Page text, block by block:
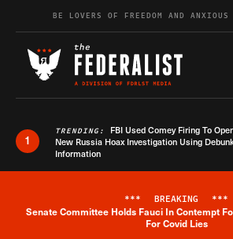
Skip to contentBE LOVERS OF FREEDOM AND
1
TRENDING: FBI Used Comey Firing To
New Russia Hoax Investigation Using
Information
*** BREAKING ***
Senate Committee Holds Fauci In Contempt
For Covid Lies